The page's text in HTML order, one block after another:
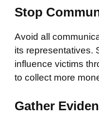
Stop
Avoid all
its representatives.
influence victims
to collect more
Gather